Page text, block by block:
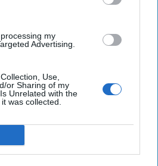
my
Advertising.
Use,
or Sharing of my
Unrelated with the
was collected.
Is it Realistic?
Intelligence Officer, CIA
Suzanne Kelly